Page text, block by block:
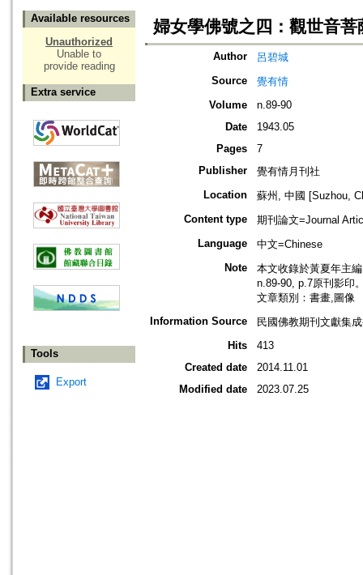
Available resources
Unauthorized
Unable to
provide reading
Extra service
Tools
Export
婦女學佛號之四：觀世音菩
Author
呂碧城
Source
覺有情
Volume
n.89-90
Date
1943.05
Pages
7
Publisher
覺有情月刊社
Location
蘇州, 中國 [Suzhou,
Content type
期刊論文=Journal
Language
中文=Chinese
Note
本文收錄於黃夏年主
n.89-90, p.7原刊影印
文章類別：書畫,圖像
Information Source
民國佛教期刊文獻集
Hits
413
Created date
2014.11.01
Modified date
2023.07.25